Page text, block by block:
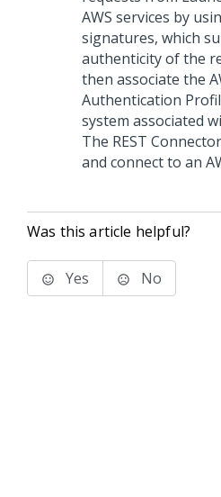
AWS services by
signatures, which
authenticity of the
then associate the
Authentication
system associated
The REST
and connect to an
Was this article helpful?
Yes No